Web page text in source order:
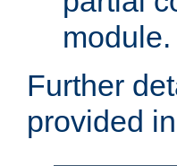
module.
Further
provided